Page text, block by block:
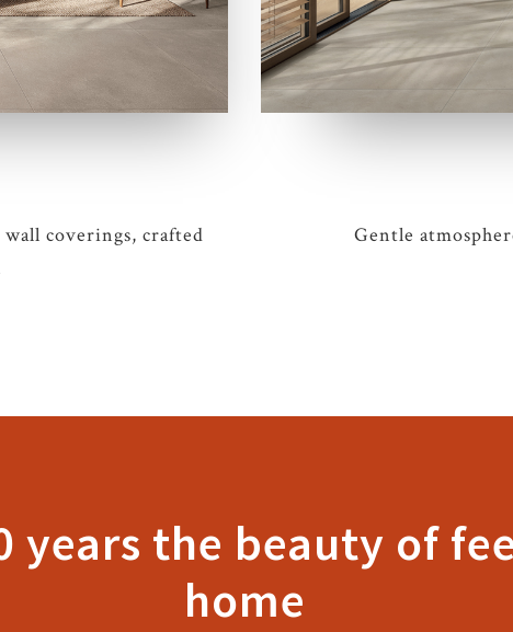
coverings, crafted
Gentle
years the beauty of
home